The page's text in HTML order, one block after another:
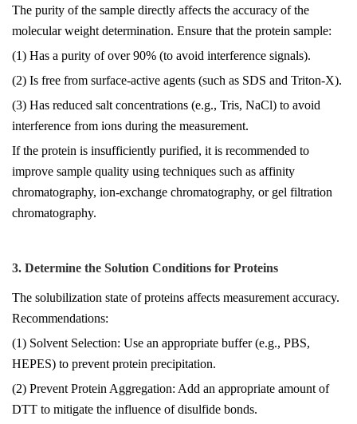
The purity of the sample directly affects the accuracy of the
molecular weight determination. Ensure that the protein sample:
(1) Has a purity of over 90% (to avoid interference signals).
(2) Is free from surface-active agents (such as SDS and Triton-X).
(3) Has reduced salt concentrations (e.g., Tris, NaCl) to avoid
interference from ions during the measurement.
If the protein is insufficiently purified, it is recommended to
improve sample quality using techniques such as affinity
chromatography, ion-exchange chromatography, or gel filtration
chromatography.
3. Determine the Solution Conditions for Proteins
The solubilization state of proteins affects measurement accuracy.
Recommendations:
(1) Solvent Selection: Use an appropriate buffer (e.g., PBS,
HEPES) to prevent protein precipitation.
(2) Prevent Protein Aggregation: Add an appropriate amount of
DTT to mitigate the influence of disulfide bonds.